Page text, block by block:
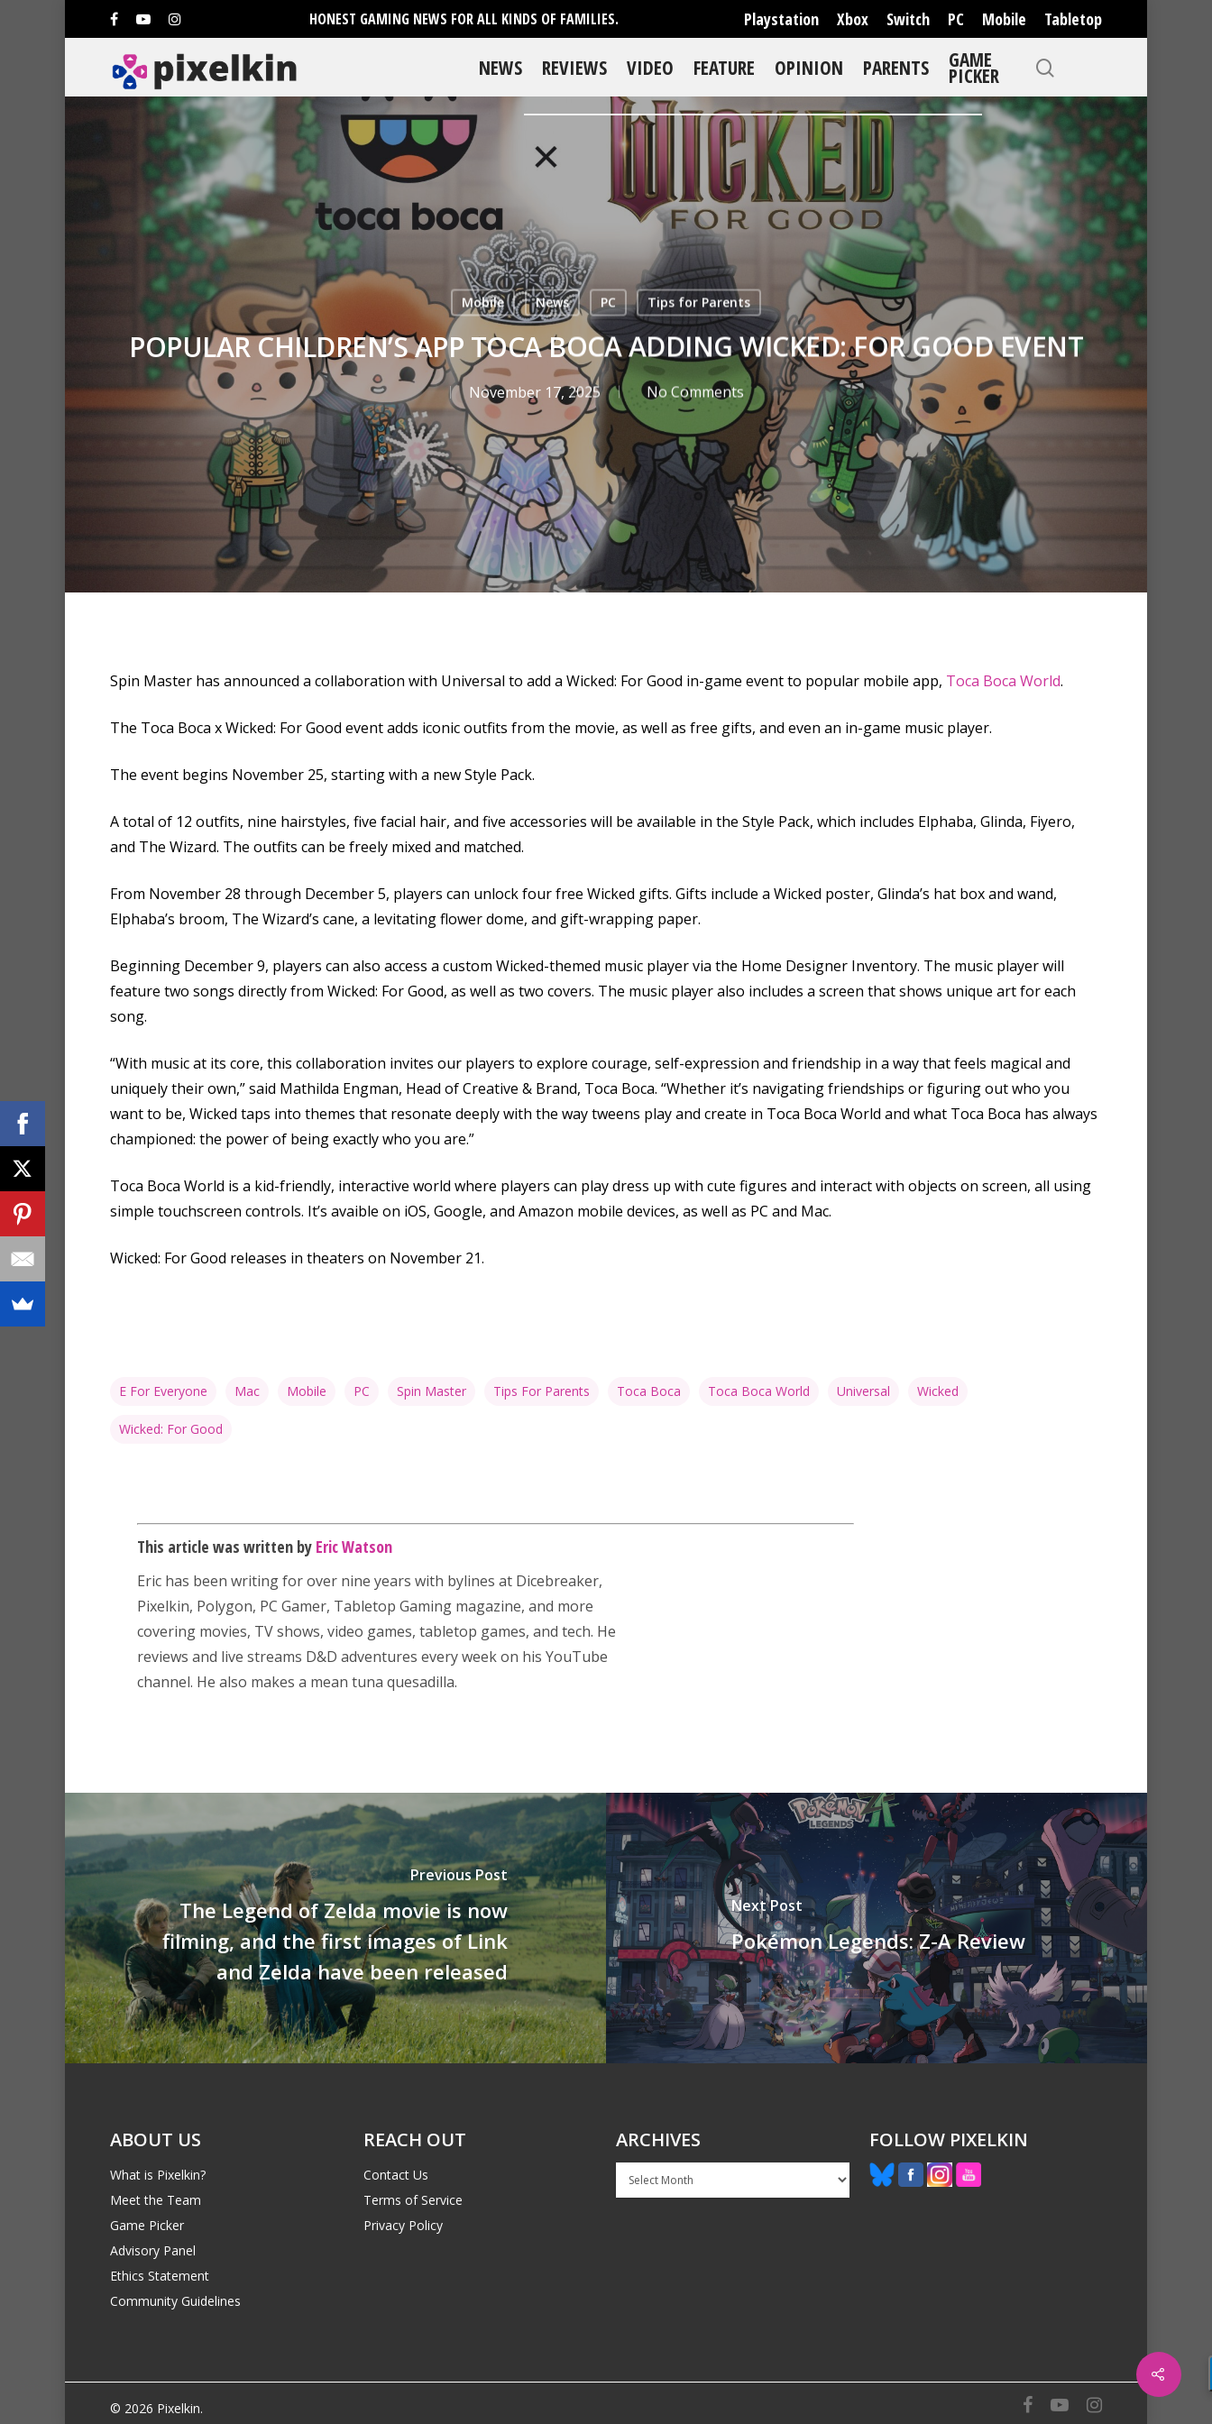
HONEST GAMING NEWS FOR ALL KINDS OF FAMILIES. Playstation Xbox Switch PC Mobile Tabletop
Hit enter to search or ESC to close
NEWS REVIEWS VIDEO FEATURE OPINION PARENTS GAME
PICKER
Mobile News PC Tips for Parents
POPULAR CHILDREN’S APP TOCA BOCA ADDING WICKED: FOR GOOD EVENT
November 17, 2025 No Comments
Spin Master has announced a collaboration with Universal to add a Wicked: For Good in-game event to popular mobile app, Toca Boca World.
The Toca Boca x Wicked: For Good event adds iconic outfits from the movie, as well as free gifts, and even an in-game music player.
The event begins November 25, starting with a new Style Pack.
A total of 12 outfits, nine hairstyles, five facial hair, and five accessories will be available in the Style Pack, which includes Elphaba, Glinda, Fiyero,
and The Wizard. The outfits can be freely mixed and matched.
From November 28 through December 5, players can unlock four free Wicked gifts. Gifts include a Wicked poster, Glinda’s hat box and wand,
Elphaba’s broom, The Wizard’s cane, a levitating flower dome, and gift-wrapping paper.
Beginning December 9, players can also access a custom Wicked-themed music player via the Home Designer Inventory. The music player will
feature two songs directly from Wicked: For Good, as well as two covers. The music player also includes a screen that shows unique art for each
song.
“With music at its core, this collaboration invites our players to explore courage, self-expression and friendship in a way that feels magical and
uniquely their own,” said Mathilda Engman, Head of Creative & Brand, Toca Boca. “Whether it’s navigating friendships or figuring out who you
want to be, Wicked taps into themes that resonate deeply with the way tweens play and create in Toca Boca World and what Toca Boca has always
championed: the power of being exactly who you are.”
Toca Boca World is a kid-friendly, interactive world where players can play dress up with cute figures and interact with objects on screen, all using
simple touchscreen controls. It’s avaible on iOS, Google, and Amazon mobile devices, as well as PC and Mac.
Wicked: For Good releases in theaters on November 21.
E For Everyone Mac Mobile PC Spin Master Tips For Parents Toca Boca Toca Boca World Universal Wicked
Wicked: For Good
This article was written by Eric Watson
Eric has been writing for over nine years with bylines at Dicebreaker,
Pixelkin, Polygon, PC Gamer, Tabletop Gaming magazine, and more
covering movies, TV shows, video games, tabletop games, and tech. He
reviews and live streams D&D adventures every week on his YouTube
channel. He also makes a mean tuna quesadilla.
Previous Post
The Legend of Zelda movie is now
filming, and the first images of Link
and Zelda have been released
Next Post
Pokémon Legends: Z-A Review
ABOUT US
What is Pixelkin?
Meet the Team
Game Picker
Advisory Panel
Ethics Statement
Community Guidelines
REACH OUT
Contact Us
Terms of Service
Privacy Policy
ARCHIVES
Archives
FOLLOW PIXELKIN
© 2026 Pixelkin.